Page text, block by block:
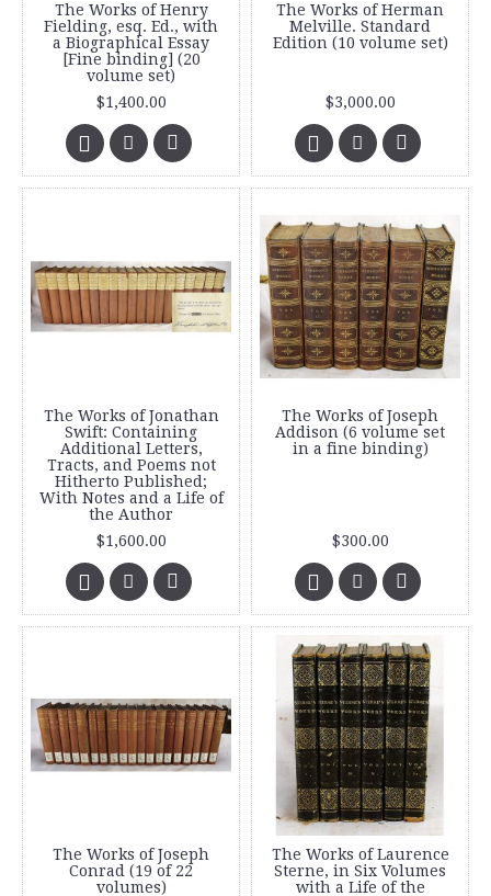
The Works of Henry
Fielding, esq. Ed., with
a Biographical Essay
[Fine binding] (20
volume set)
$1,400.00
The Works of Herman
Melville. Standard
Edition (10 volume set)
$3,000.00
The Works of Jonathan
Swift: Containing
Additional Letters,
Tracts, and Poems not
Hitherto Published;
With Notes and a Life of
the Author
$1,600.00
The Works of Joseph
Addison (6 volume set
in a fine binding)
$300.00
The Works of Joseph
Conrad (19 of 22
volumes)
The Works of Laurence
Sterne, in Six Volumes
with a Life of the